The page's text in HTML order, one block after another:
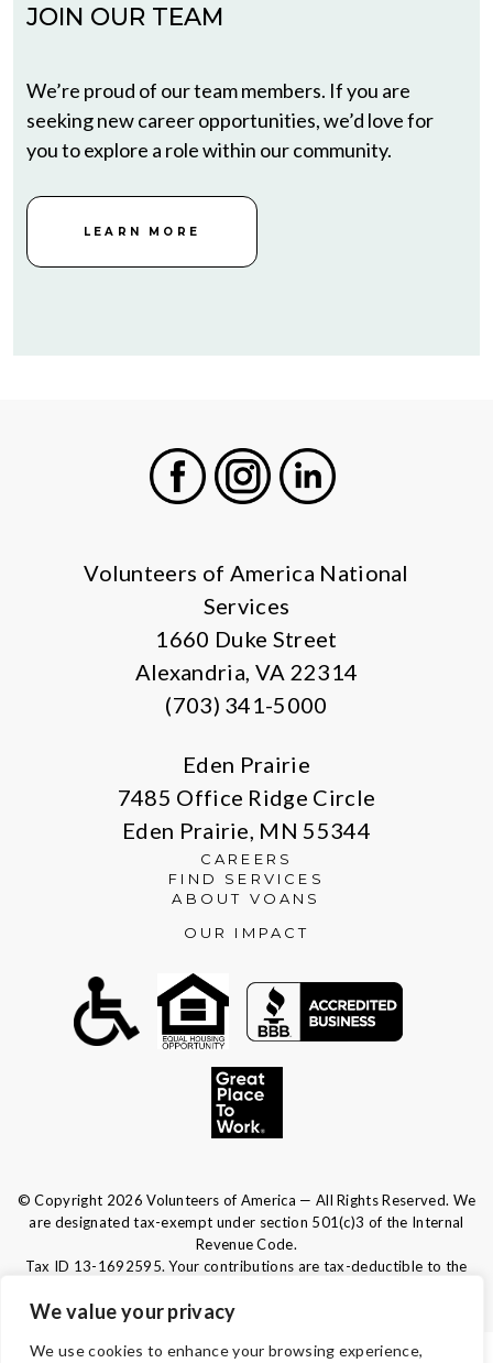
We value your privacy
We use cookies to enhance your browsing experience,
JOIN OUR TEAM
We’re proud of our team members. If you are
seeking new career opportunities, we’d love for
you to explore a role within our community.
LEARN MORE
Volunteers of America National
Services
1660 Duke Street
Alexandria, VA 22314
(703) 341-5000
Eden Prairie
7485 Office Ridge Circle
Eden Prairie, MN 55344
CAREERS
FIND SERVICES
ABOUT VOANS
OUR IMPACT
© Copyright 2026 Volunteers of America — All Rights Reserved. We
are designated tax-exempt under section 501(c)3 of the Internal
Revenue Code.
Tax ID 13-1692595.Your contributions are tax-deductible to the